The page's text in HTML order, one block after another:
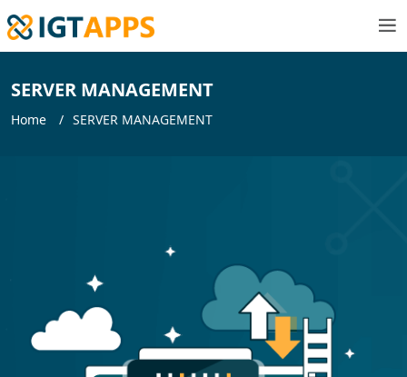
SERVER MANAGEMENT
Home SERVER MANAGEMENT